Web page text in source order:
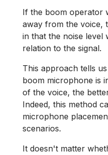
If the boom operator
away from the voice,
in that the noise level
relation to the signal.
This approach tells
boom microphone is
of the voice, the
Indeed, this method
microphone
scenarios.
It doesn't matter